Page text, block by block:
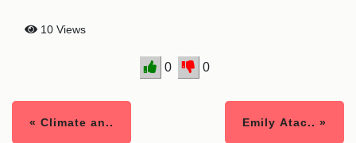
10 Views
0 0
« Climate an.. Emily Atac.. »